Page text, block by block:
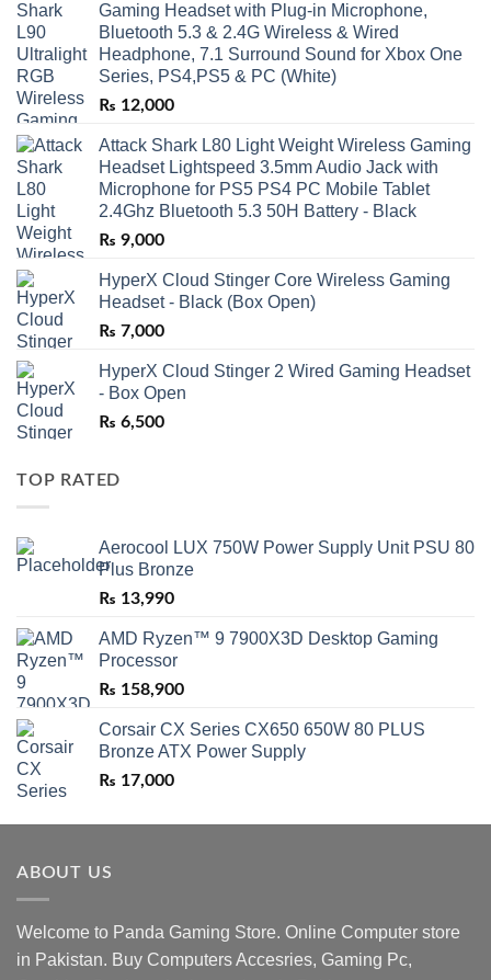
Gaming Headset with Plug-in Microphone,
Bluetooth 5.3 & 2.4G Wireless & Wired
Headphone, 7.1 Surround Sound for Xbox One
Series, PS4,PS5 & PC (White)
₨ 12,000
Attack Shark L80 Light Weight Wireless Gaming
Headset Lightspeed 3.5mm Audio Jack with
Microphone for PS5 PS4 PC Mobile Tablet
2.4Ghz Bluetooth 5.3 50H Battery - Black
₨ 9,000
HyperX Cloud Stinger Core Wireless Gaming
Headset - Black (Box Open)
₨ 7,000
HyperX Cloud Stinger 2 Wired Gaming Headset
- Box Open
₨ 6,500
TOP RATED
Aerocool LUX 750W Power Supply Unit PSU 80
Plus Bronze
₨ 13,990
AMD Ryzen™ 9 7900X3D Desktop Gaming
Processor
₨ 158,900
Corsair CX Series CX650 650W 80 PLUS
Bronze ATX Power Supply
₨ 17,000
ABOUT US
Welcome to Panda Gaming Store. Online Computer store
in Pakistan. Buy Computers Accesries, Gaming Pc,